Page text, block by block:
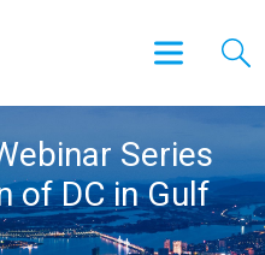
Series
of DC in Gulf